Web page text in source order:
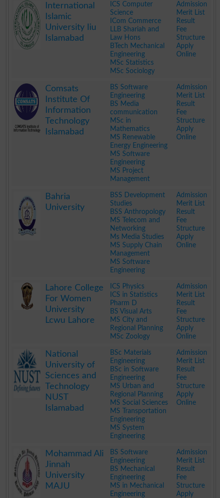
International
Islamic
University Iiu
Islamabad
ICS Computer
Science
ICom Commerce
LLB Shariah and
Law Hons
BTech Mechanical
Engineering
MSc Statistics
MSc Sociology
Admission
Merit List
Result
Fee
Structure
Apply
Online
Comsats
Institute Of
Information
Technology
Islamabad
BS Software
Engineering
BS Media
communication
MSc in
Mathematics
MS Renewable
Energy Engineering
MS Software
Engineering
MS Project
Management
Admission
Merit List
Result
Fee
Structure
Apply
Online
Bahria
University
BSS Development
Studies
BSS Anthropology
MS Telecom and
Networking
Ms Media Studies
MS Supply Chain
Management
MS Software
Engineering
Admission
Merit List
Result
Fee
Structure
Apply
Online
Lahore College
For Women
University
Lcwu Lahore
ICS Physics
ICS in Statistics
Pharm D
BS Visual Arts
MS City and
Regional Planning
MSc Zoology
Admission
Merit List
Result
Fee
Structure
Apply
Online
National
University of
Sciences and
Technology
NUST
Islamabad
BSc Materials
Engineering
BSc in Software
Engineering
MS Urban and
Regional Planning
MS Social Sciences
MS Transportation
Engineering
MS System
Engineering
Admission
Merit List
Result
Fee
Structure
Apply
Online
Mohammad Ali
Jinnah
University
MAJU
BS Software
Engineering
BS Mechanical
Engineering
MS in Mechanical
Engineering
Admission
Merit List
Result
Fee
Structure
Apply